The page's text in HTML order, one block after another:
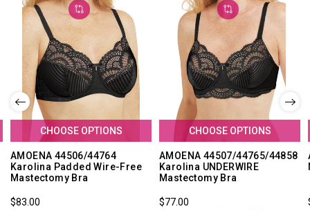
CHOOSE OPTIONS
AMOENA 44506/44764
Karolina Padded Wire-Free
Mastectomy Bra
$83.00
CHOOSE OPTIONS
AMOENA 44507/44765/44858
Karolina UNDERWIRE
Mastectomy Bra
$77.00